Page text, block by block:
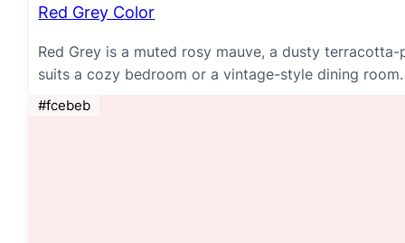
Red Grey Color
Red Grey is a muted rosy mauve, a dusty
suits a cozy bedroom or a vintage-style dining room.
#fcebeb